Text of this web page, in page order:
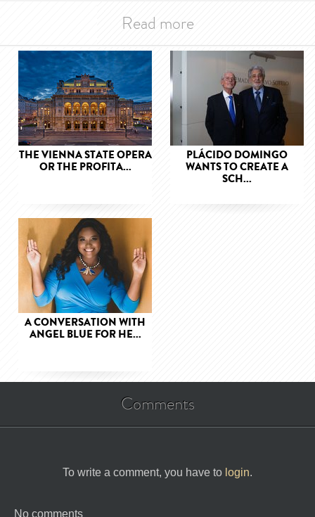
Read more
THE VIENNA STATE OPERA
OR THE PROFITA...
PLÁCIDO DOMINGO
WANTS TO CREATE A
SCH...
A CONVERSATION WITH
ANGEL BLUE FOR HE...
Comments
To write a comment, you have to login.
No comments